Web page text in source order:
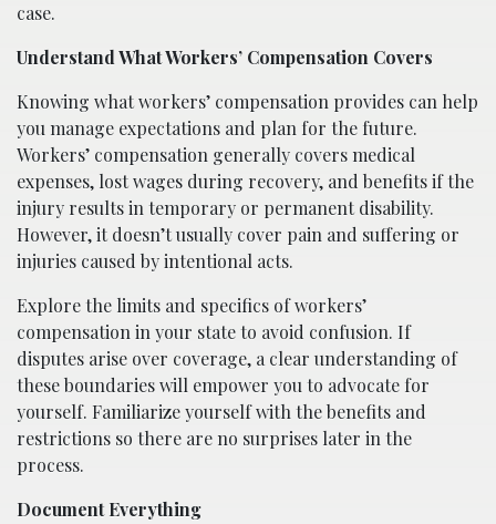
case.
Understand What Workers’ Compensation Covers
Knowing what workers’ compensation provides can help
you manage expectations and plan for the future.
Workers’ compensation generally covers medical
expenses, lost wages during recovery, and benefits if the
injury results in temporary or permanent disability.
However, it doesn’t usually cover pain and suffering or
injuries caused by intentional acts.
Explore the limits and specifics of workers’
compensation in your state to avoid confusion. If
disputes arise over coverage, a clear understanding of
these boundaries will empower you to advocate for
yourself. Familiarize yourself with the benefits and
restrictions so there are no surprises later in the
process.
Document Everything